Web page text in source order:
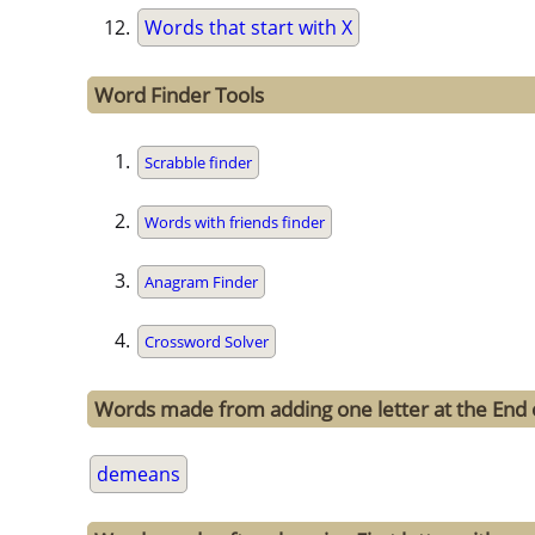
Words that start with X
Word Finder Tools
Scrabble finder
Words with friends finder
Anagram Finder
Crossword Solver
Words made from adding one letter at the End
demeans